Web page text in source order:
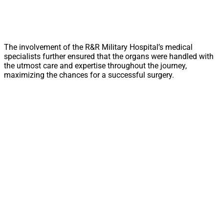
The involvement of the R&R Military Hospital’s medical
specialists further ensured that the organs were handled with
the utmost care and expertise throughout the journey,
maximizing the chances for a successful surgery.